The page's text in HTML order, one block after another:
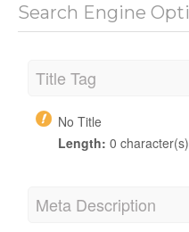
Search Engine
Title Tag
No Title
Length: 0 character(s)
Meta Description